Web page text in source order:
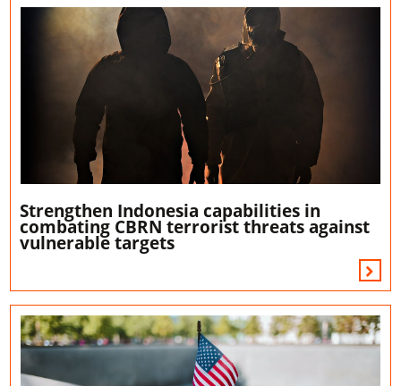
Strengthen Indonesia capabilities in
combating CBRN terrorist threats against
vulnerable targets